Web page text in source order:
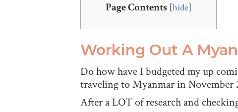
Page Contents [hide]
Working Out A
Do how have I budgeted my up
traveling to Myanmar in November
After a LOT of research and